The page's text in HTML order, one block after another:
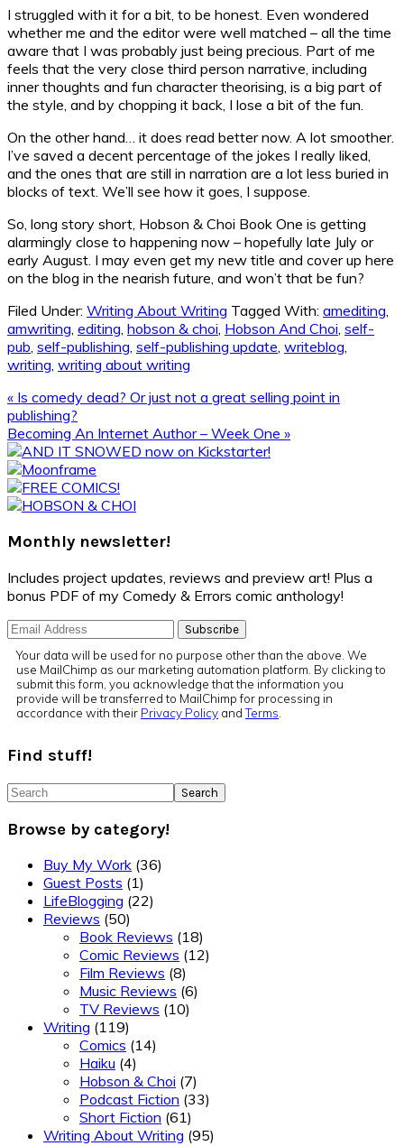
I struggled with it for a bit, to be honest. Even wondered
whether me and the editor were well matched – all the time
aware that I was probably just being precious. Part of me
feels that the very close third person narrative, including
inner thoughts and fun character theorising, is a big part of
the style, and by chopping it back, I lose a bit of the fun.
On the other hand… it does read better now. A lot smoother.
I’ve saved a decent percentage of the jokes I really liked,
and the ones that are still in narration are a lot less buried in
blocks of text. We’ll see how it goes, I suppose.
So, long story short, Hobson & Choi Book One is getting
alarmingly close to happening now – hopefully late July or
early August. I may even get my new title and cover up here
on the blog in the nearish future, and won’t that be fun?
Filed Under: Writing About Writing Tagged With: amediting,
amwriting, editing, hobson & choi, Hobson And Choi, self-
pub, self-publishing, self-publishing update, writeblog,
writing, writing about writing
Previous
Post:
« Is comedy dead? Or just not a great selling point in
publishing?
Next
Post:
Becoming An Internet Author – Week One »
Primary
Sidebar
Monthly newsletter!
Includes project updates, reviews and preview art! Plus a
bonus PDF of my Comedy & Errors comic anthology!
Your data will be used for no purpose other than the above. We
use MailChimp as our marketing automation platform. By clicking to
submit this form, you acknowledge that the information you
provide will be transferred to MailChimp for processing in
accordance with their Privacy Policy andTerms
Find stuff!
Search
Browse by category!
Buy My Work (36)
Guest Posts (1)
LifeBlogging (22)
Reviews (50)
Book Reviews (18)
Comic Reviews (12)
Film Reviews (8)
Music Reviews (6)
TV Reviews (10)
Writing (119)
Comics (14)
Haiku (4)
Hobson & Choi (7)
Podcast Fiction (33)
Short Fiction (61)
Writing About Writing (95)